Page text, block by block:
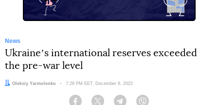
News
Ukraineʼs international reserves exceeded
the pre-war level
Author:
Oleksiy Yarmolenko Date:
7:29 PM EET, December 6, 2022